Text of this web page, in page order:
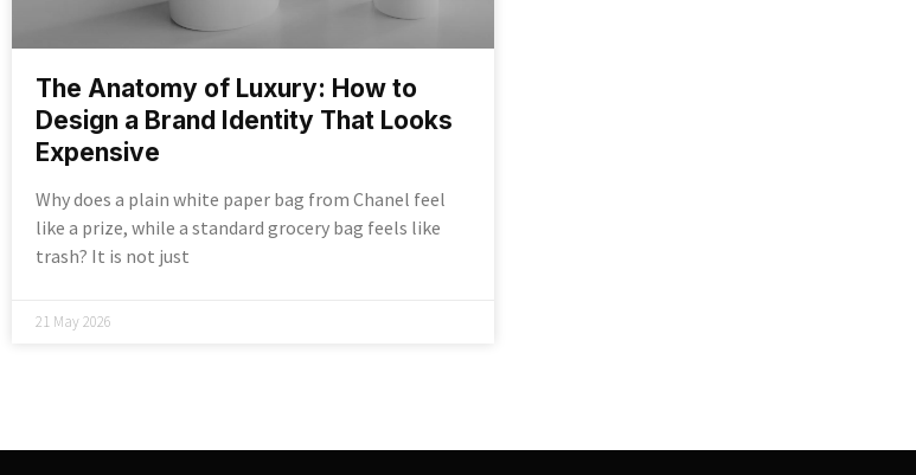
The Anatomy of Luxury: How to
Design a Brand Identity That Looks
Expensive
Why does a plain white paper bag from Chanel feel
like a prize, while a standard grocery bag feels like
trash? It is not just
21 May 2026